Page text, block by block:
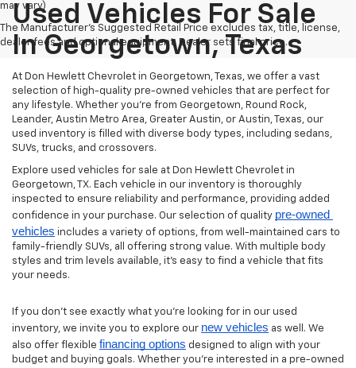
may vary)
The Manufacturer's Suggested Retail Price excludes tax, title, license,
dealer fees and optional equipment. Dealer sets final price.
Used Vehicles For Sale
In Georgetown, Texas
At Don Hewlett Chevrolet in Georgetown, Texas, we offer a vast
selection of high-quality pre-owned vehicles that are perfect for
any lifestyle. Whether you're from Georgetown, Round Rock,
Leander, Austin Metro Area, Greater Austin, or Austin, Texas, our
used inventory is filled with diverse body types, including sedans,
SUVs, trucks, and crossovers.
Explore used vehicles for sale at Don Hewlett Chevrolet in
Georgetown, TX. Each vehicle in our inventory is thoroughly
inspected to ensure reliability and performance, providing added
confidence in your purchase. Our selection of quality pre-owned
vehicles includes a variety of options, from well-maintained cars to
family-friendly SUVs, all offering strong value. With multiple body
styles and trim levels available, it’s easy to find a vehicle that fits
your needs.
If you don’t see exactly what you’re looking for in our used
inventory, we invite you to explore our new vehicles as well. We
also offer flexible financing options designed to align with your
budget and buying goals. Whether you’re interested in a pre-owned